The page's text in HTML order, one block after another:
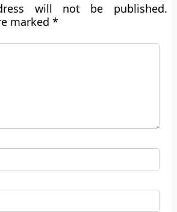
will not be published.
marked*